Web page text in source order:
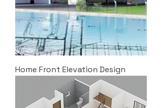
Home Front Elevation Design